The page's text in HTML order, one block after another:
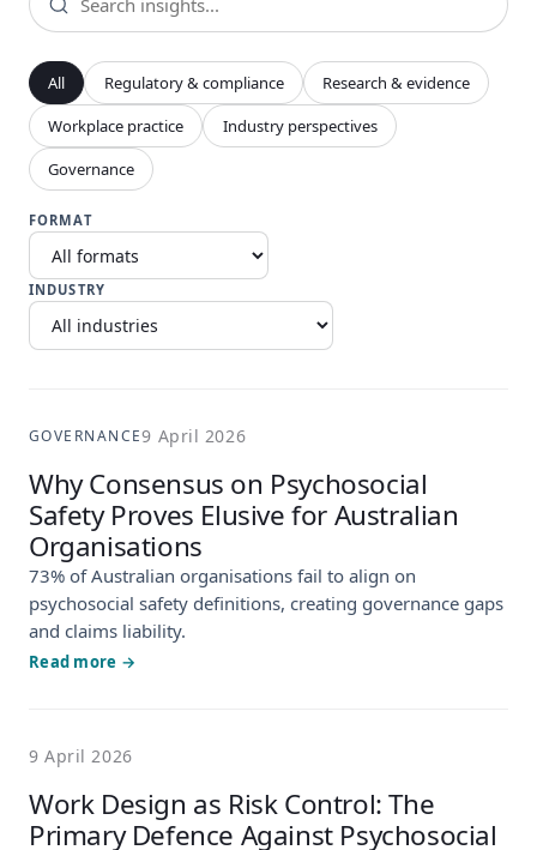
All Regulatory & compliance
Research & evidence
Workplace practice
Industry perspectives
Governance
FORMAT
INDUSTRY
GOVERNANCE9 April 2026
Why Consensus on Psychosocial
Safety Proves Elusive for Australian
Organisations
73% of Australian organisations fail to align on
psychosocial safety definitions, creating governance gaps
and claims liability.
Read more →
9 April 2026
Work Design as Risk Control: The
Primary Defence Against Psychosocial